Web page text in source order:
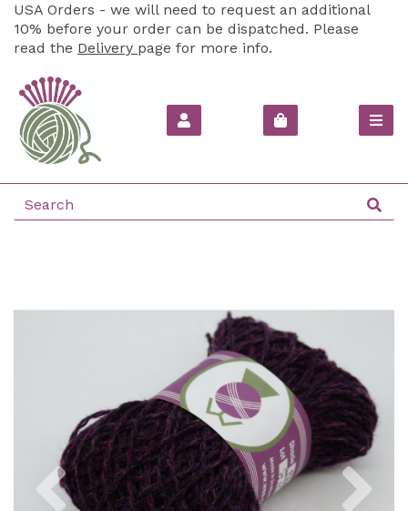
USA Orders - we will need to request an additional
10% before your order can be dispatched. Please
read the Delivery page for more info.
Previous